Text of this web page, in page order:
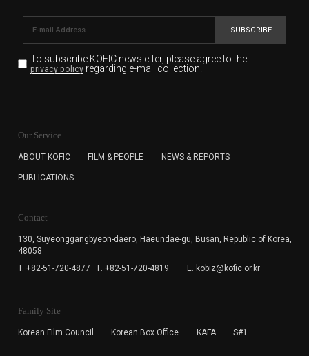
SUBSCRIBE
To subscribe KOFIC newsletter, please agree to the
privacy policyregarding e-mail collection.
for the purpose of the newsletter delivery and will keep
subscription. The user has right to DENY the collection of
cannot subscribe to the KOFIC Newsletter.
Our Service
ABOUT KOFIC FILM & PEOPLE NEWS & REPORTS
PUBLICATIONS
Contact
130, Suyeonggangbyeon-daero, Haeundae-gu, Busan, Republic of Korea,
48058
T. +82-51-720-4877
F. +82-51-720-4819 E. kobiz@kofic.or.kr
Family Site
Korean Film Council Korean Box Office KAFA S#1